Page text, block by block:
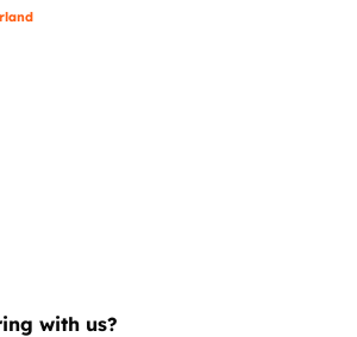
with us?